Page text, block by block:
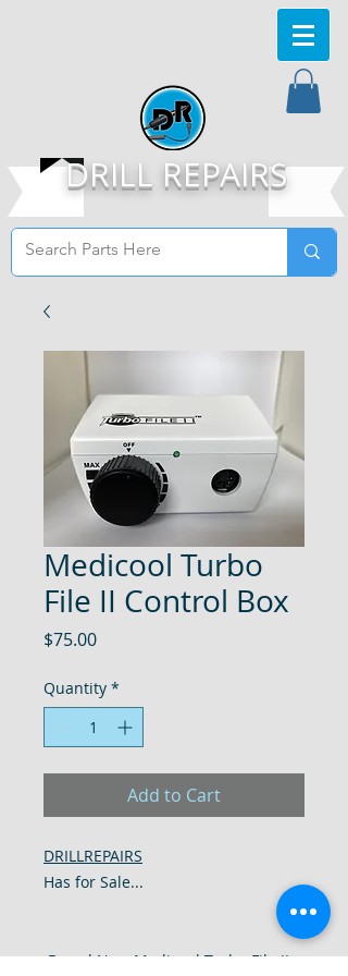
DRILL REPAIRS
Medicool Turbo
File II Control Box
$75.00Price
Quantity *
Add to Cart
DRILLREPAIRS
Has for Sale...
Brand New Medicool Turbo File II